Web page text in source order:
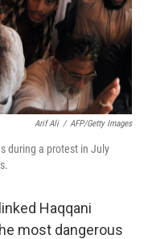
Arif Ali / AFP/Getty Images
during a protest in July
Haqqani
most dangerous